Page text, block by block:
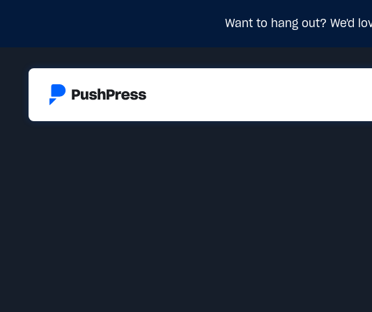
Want to hang out? We'd